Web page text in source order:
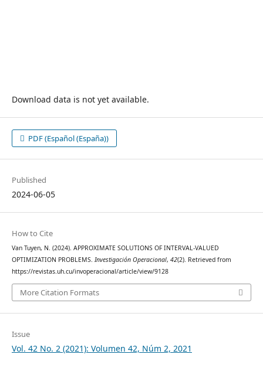
Download data is not yet available.
PDF (Español (España))
Published
2024-06-05
How to Cite
Van Tuyen, N. (2024). APPROXIMATE SOLUTIONS OF INTERVAL-VALUED
OPTIMIZATION PROBLEMS. Investigación Operacional, 42(2). Retrieved from
https://revistas.uh.cu/invoperacional/article/view/9128
More Citation Formats
Issue
Vol. 42 No. 2 (2021): Volumen 42, Núm 2, 2021